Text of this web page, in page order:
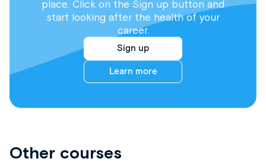
place. Click on the Sign up button and
start looking after the health of your
career.
Sign up
Learn more
Other courses